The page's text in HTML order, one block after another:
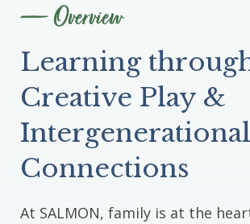
Overview
Learning
Creative Play &
Intergenerational
Connections
At SALMON, family is at the